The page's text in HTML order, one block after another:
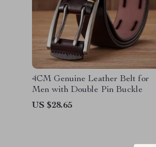
4CM Genuine Leather Belt for
Men with Double Pin Buckle
US $28.65